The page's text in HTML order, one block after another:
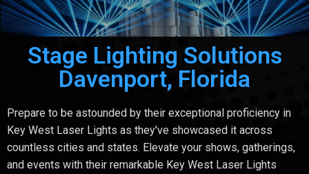
Stage Lighting Solutions
Davenport, Florida
Prepare to be astounded by their exceptional proficiency in
Key West Laser Lights as they've showcased it across
countless cities and states. Elevate your shows, gatherings,
and events with their remarkable Key West Laser Lights